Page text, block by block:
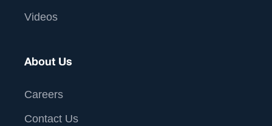
Videos
About Us
Careers
Contact Us